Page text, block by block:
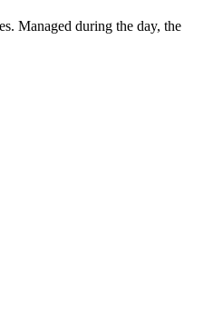
Managed during the day, the